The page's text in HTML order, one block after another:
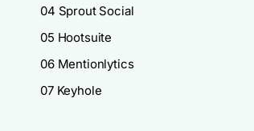
04 Sprout Social
05 Hootsuite
06 Mentionlytics
07 Keyhole